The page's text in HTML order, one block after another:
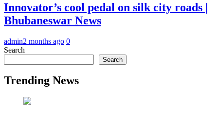
Innovator’s cool pedal on silk city roads |
Bhubaneswar News
admin2 months ago 0
Search
Search
Trending News